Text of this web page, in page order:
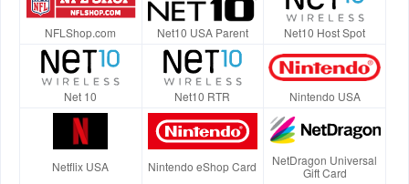
NFLShop.com Net10 USA Parent Net10 Host Spot
Net 10 Net10 RTR Nintendo USA
Netflix USA Nintendo eShop Card
NetDragon Universal
Gift Card